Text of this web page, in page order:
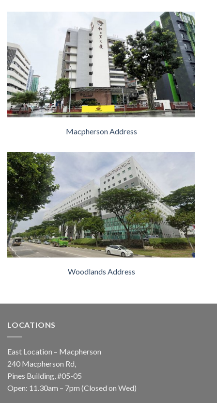
Macpherson Address
Woodlands Address
LOCATIONS
East Location – Macpherson
240 Macpherson Rd,
Pines Building, #05-05
Open: 11.30am – 7pm (Closed on Wed)